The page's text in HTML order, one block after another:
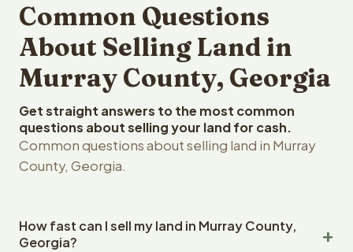
Common Questions
About Selling Land in
Murray County, Georgia
Get straight answers to the most common
questions about selling your land for cash.
Common questions about selling land in Murray
County, Georgia.
How fast can I sell my land in Murray County,
Georgia?